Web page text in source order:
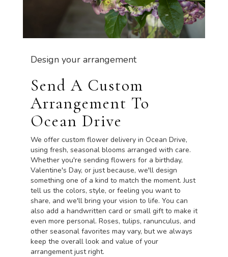
Design your arrangement
Send A Custom
Arrangement To
Ocean Drive
We offer custom flower delivery in Ocean Drive,
using fresh, seasonal blooms arranged with care.
Whether you're sending flowers for a birthday,
Valentine's Day, or just because, we'll design
something one of a kind to match the moment. Just
tell us the colors, style, or feeling you want to
share, and we'll bring your vision to life. You can
also add a handwritten card or small gift to make it
even more personal. Roses, tulips, ranunculus, and
other seasonal favorites may vary, but we always
keep the overall look and value of your
arrangement just right.